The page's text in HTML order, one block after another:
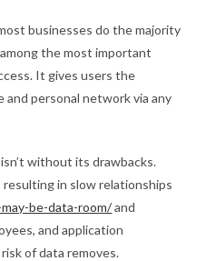
businesses do the majority
the most important
It gives users the
personal network via any
without its drawbacks.
in slow relationships
be-data-room/and
and application
of data removes.